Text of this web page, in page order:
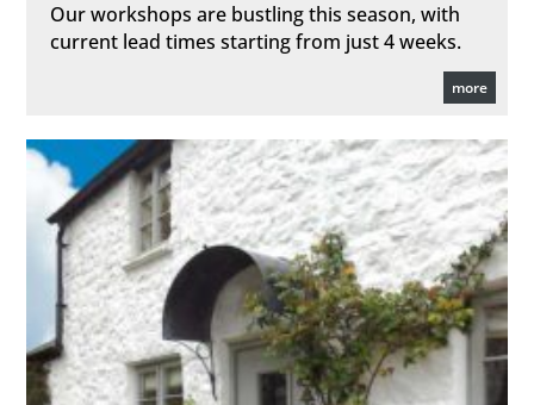
Our workshops are bustling this season, with
current lead times starting from just 4 weeks.
more